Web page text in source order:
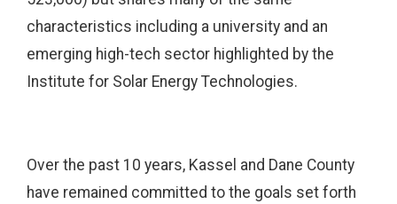
characteristics including a university and an
emerging high-tech sector highlighted by the
Institute for Solar Energy Technologies.
Over the past 10 years, Kassel and Dane County
have remained committed to the goals set forth